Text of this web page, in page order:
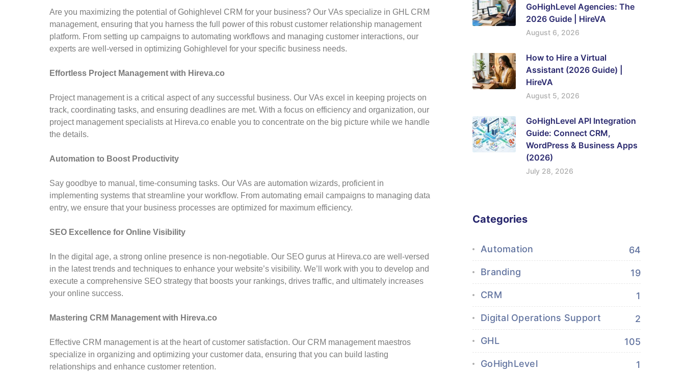
Are you maximizing the potential of Gohighlevel CRM for your business? Our VAs specialize in GHL CRM
management, ensuring that you harness the full power of this robust customer relationship management
platform. From setting up campaigns to automating workflows and managing customer interactions, our
experts are well-versed in optimizing Gohighlevel for your specific business needs.
Effortless Project Management with Hireva.co
Project management is a critical aspect of any successful business. Our VAs excel in keeping projects on
track, coordinating tasks, and ensuring deadlines are met. With a focus on efficiency and organization, our
project management specialists at Hireva.co enable you to concentrate on the big picture while we handle
the details.
Automation to Boost Productivity
Say goodbye to manual, time-consuming tasks. Our VAs are automation wizards, proficient in
implementing systems that streamline your workflow. From automating email campaigns to managing data
entry, we ensure that your business processes are optimized for maximum efficiency.
SEO Excellence for Online Visibility
In the digital age, a strong online presence is non-negotiable. Our SEO gurus at Hireva.co are well-versed
in the latest trends and techniques to enhance your website’s visibility. We’ll work with you to develop and
execute a comprehensive SEO strategy that boosts your rankings, drives traffic, and ultimately increases
your online success.
Mastering CRM Management with Hireva.co
Effective CRM management is at the heart of customer satisfaction. Our CRM management maestros
specialize in organizing and optimizing your customer data, ensuring that you can build lasting
relationships and enhance customer retention.
GoHighLevel Agencies: The
2026 Guide | HireVA
August 6, 2026
How to Hire a Virtual
Assistant (2026 Guide) |
HireVA
August 5, 2026
GoHighLevel API Integration
Guide: Connect CRM,
WordPress & Business Apps
(2026)
July 28, 2026
Categories
Automation 64
Branding 19
CRM 1
Digital Operations Support 2
GHL 105
GoHighLevel 1